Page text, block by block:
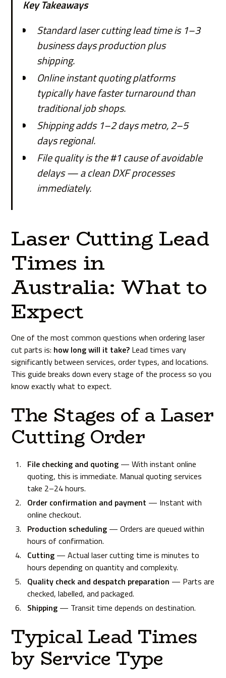
Key Takeaways
Standard laser cutting lead time is 1–3
business days production plus
shipping.
Online instant quoting platforms
typically have faster turnaround than
traditional job shops.
Shipping adds 1–2 days metro, 2–5
days regional.
File quality is the #1 cause of avoidable
delays — a clean DXF processes
immediately.
Laser Cutting Lead
Times in
Australia: What to
Expect
One of the most common questions when ordering laser
cut parts is: how long will it take? Lead times vary
significantly between services, order types, and locations.
This guide breaks down every stage of the process so you
know exactly what to expect.
The Stages of a Laser
Cutting Order
File checking and quoting — With instant online
quoting, this is immediate. Manual quoting services
take 2–24 hours.
Order confirmation and payment — Instant with
online checkout.
Production scheduling — Orders are queued within
hours of confirmation.
Cutting — Actual laser cutting time is minutes to
hours depending on quantity and complexity.
Quality check and despatch preparation — Parts are
checked, labelled, and packaged.
Shipping — Transit time depends on destination.
Typical Lead Times
by Service Type